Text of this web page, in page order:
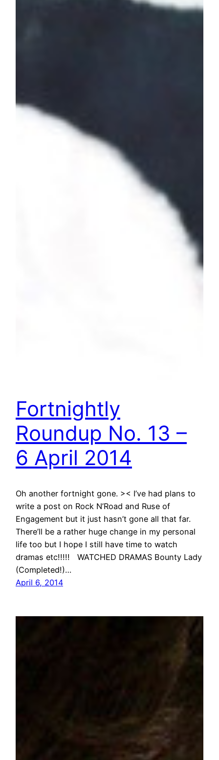
Fortnightly
Roundup No. 13 –
6 April 2014
Oh another fortnight gone. >< I’ve had plans to
write a post on Rock N’Road and Ruse of
Engagement but it just hasn’t gone all that far.
There’ll be a rather huge change in my personal
life too but I hope I still have time to watch
dramas etc!!!!! WATCHED DRAMAS Bounty Lady
(Completed!)…
April 6, 2014